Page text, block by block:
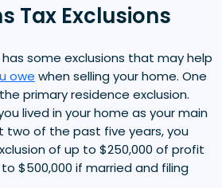
Tax Exclusions
some exclusions that may help
owe when selling your home. One
primary residence exclusion.
lived in your home as your main
two of the past five years, you
of up to $250,000 of profit
$500,000 if married and filing